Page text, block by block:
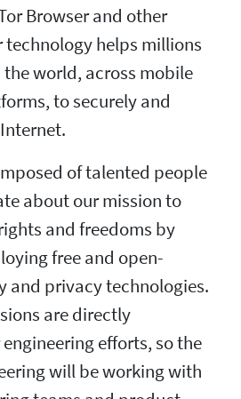
Browser and other
helps millions
world, across mobile
to securely and
of talented people
about our mission to
and freedoms by
free and open-
and privacy technologies.
are directly
efforts, so the
will be working with